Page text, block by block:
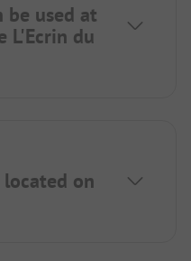
be used at
L'Ecrin du
located on